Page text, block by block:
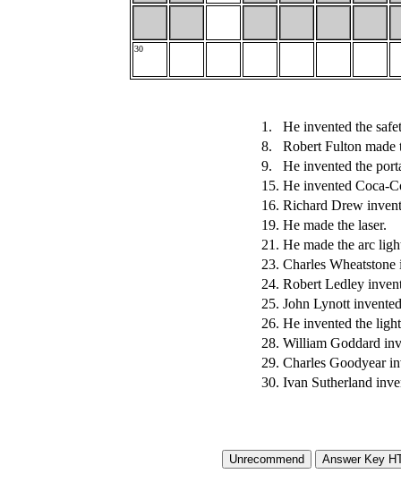
30
1.
He invented the
8.
Robert Fulton made
9.
He invented the
15. He invented Coca-
16. Richard Drew
19. He made the laser.
21. He made the arc
23. Charles
24. Robert Ledley
25. John Lynott
26. He invented the
28. William Goddard
29. Charles Goodyear
30. Ivan Sutherland